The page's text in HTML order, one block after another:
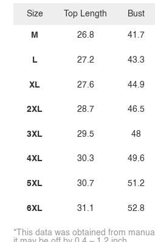
Size
M
L
XL
2XL
3XL
4XL
5XL
6XL
Top Length
26.8
27.2
27.6
28.7
29.5
30.3
30.7
31.1
Bust
41.7
43.3
44.9
46.5
48
49.6
51.2
52.8
*This data was obtained from